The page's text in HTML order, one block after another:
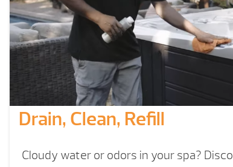
Drain, Clean, Refill
Cloudy water or odors in your spa?